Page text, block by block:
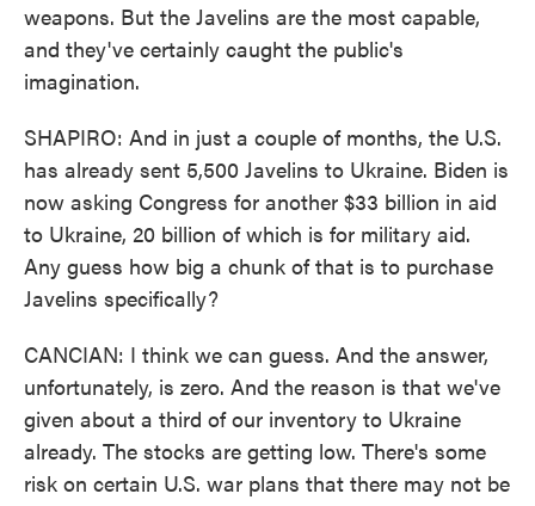
weapons. But the Javelins are the most capable,
and they've certainly caught the public's
imagination.
SHAPIRO: And in just a couple of months, the U.S.
has already sent 5,500 Javelins to Ukraine. Biden is
now asking Congress for another $33 billion in aid
to Ukraine, 20 billion of which is for military aid.
Any guess how big a chunk of that is to purchase
Javelins specifically?
CANCIAN: I think we can guess. And the answer,
unfortunately, is zero. And the reason is that we've
given about a third of our inventory to Ukraine
already. The stocks are getting low. There's some
risk on certain U.S. war plans that there may not be